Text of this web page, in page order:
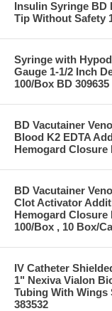
Insulin Syringe BD
Tip Without Safety
Syringe with
Gauge 1-1/2 Inch
100/Box BD 309635
BD Vacutainer
Blood K2 EDTA
Hemogard Closure
BD Vacutainer
Clot Activator
Hemogard Closure
100/Box , 10 Box/
IV Catheter
1" Nexiva Vialon
Tubing With Wings
383532